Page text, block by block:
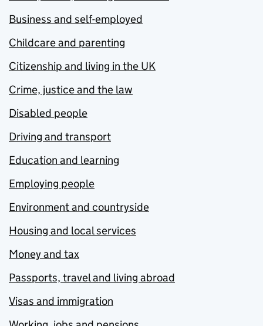
Business and self-employed
Childcare and parenting
Citizenship and living in the UK
Crime, justice and the law
Disabled people
Driving and transport
Education and learning
Employing people
Environment and countryside
Housing and local services
Money and tax
Passports, travel and living abroad
Visas and immigration